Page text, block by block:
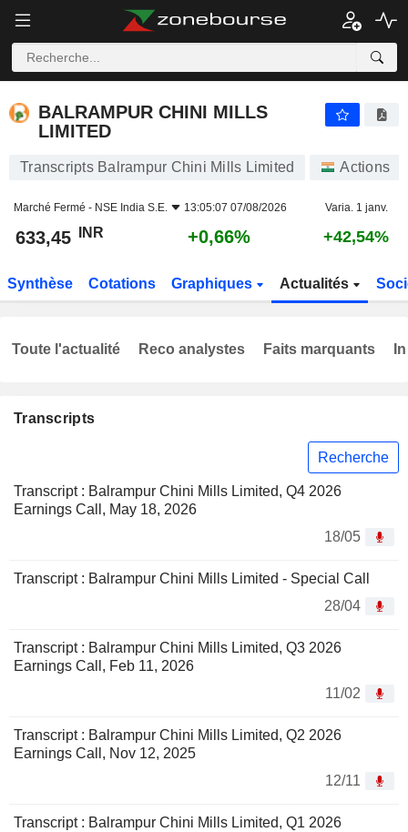
BALRAMPUR CHINI MILLS
LIMITED
Transcripts Balrampur Chini Mills Limited Actions
Marché Fermé - NSE India S.E. 13:05:07 07/08/2026 Varia. 1 janv.
633,45 INR +0,66% +42,54%
Synthèse Cotations Graphiques Actualités
Transcripts
Recherche
Transcript : Balrampur Chini Mills Limited, Q4 2026
Earnings Call, May 18, 2026
18/05
Transcript : Balrampur Chini Mills Limited - Special Call
28/04
Transcript : Balrampur Chini Mills Limited, Q3 2026
Earnings Call, Feb 11, 2026
11/02
Transcript : Balrampur Chini Mills Limited, Q2 2026
Earnings Call, Nov 12, 2025
12/11
Transcript : Balrampur Chini Mills Limited, Q1 2026
Toute l'actualité Reco analystes Faits marquants